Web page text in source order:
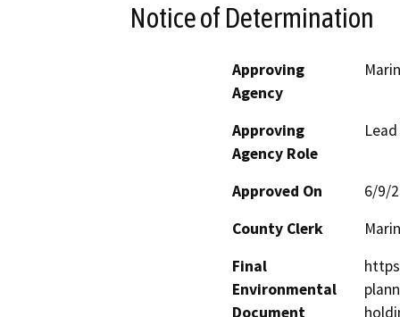
Notice of Determination
Approving
Agency
Approving
Agency Role
Approved On
6/9/
County Clerk
Marin
Final
Environmental
Document